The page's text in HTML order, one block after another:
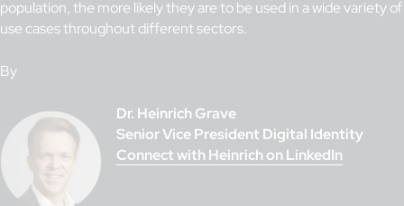
population, the more likely they are to be used in a wide variety of
use cases throughout different sectors.
By
Dr. Heinrich Grave
Senior Vice President Digital Identity
Connect with Heinrich on LinkedIn